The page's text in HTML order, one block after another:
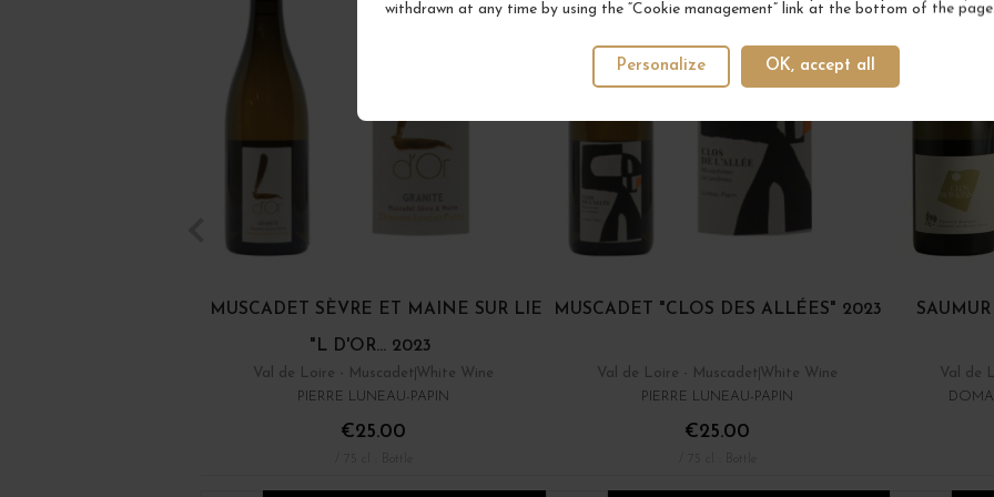
withdrawn at any time by using the “Cookie management” link at the bottom of the page.
OK, accept all
Personalize
MUSCADET SÈVRE ET MAINE SUR LIE
"L D'OR... 2023
Val de Loire - Muscadet White Wine
PIERRE LUNEAU-PAPIN
€25.00
MUSCADET "CLOS DES ALLÉES" 2023
Val de Loire - Muscadet White Wine
PIERRE LUNEAU-PAPIN
€25.00
Val de